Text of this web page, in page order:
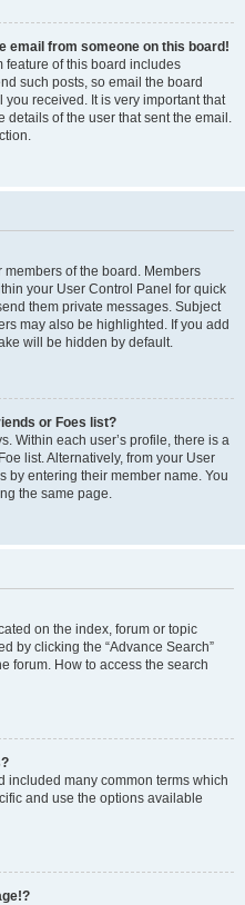
email from someone on this board!
feature of this board includes
such posts, so email the board
received. It is very important that
details of the user that sent the email.
of the board. Members
your User Control Panel for quick
them private messages. Subject
may also be highlighted. If you add
will be hidden by default.
or Foes list?
Within each user’s profile, there is a
list. Alternatively, from your User
by entering their member name. You
the same page.
on the index, forum or topic
by clicking the “Advance Search”
forum. How to access the search
included many common terms which
and use the options available